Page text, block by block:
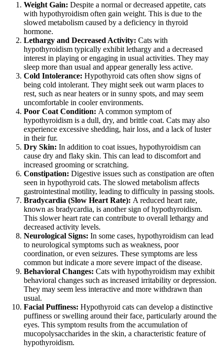
Weight Gain: Despite a normal or decreased appetite, cats
with hypothyroidism often gain weight. This is due to the
slowed metabolism caused by a deficiency in thyroid
hormone.
Lethargy and Decreased Activity: Cats with
hypothyroidism typically exhibit lethargy and a decreased
interest in playing or engaging in usual activities. They may
sleep more than usual and appear generally less active.
Cold Intolerance: Hypothyroid cats often show signs of
being cold intolerant. They might seek out warm places to
rest, such as near heaters or in sunny spots, and may seem
uncomfortable in cooler environments.
Poor Coat Condition: A common symptom of
hypothyroidism is a dull, dry, and brittle coat. Cats may also
experience excessive shedding, hair loss, and a lack of luster
in their fur.
Dry Skin: In addition to coat issues, hypothyroidism can
cause dry and flaky skin. This can lead to discomfort and
increased grooming or scratching.
Constipation: Digestive issues such as constipation are often
seen in hypothyroid cats. The slowed metabolism affects
gastrointestinal motility, leading to difficulty in passing stools.
Bradycardia (Slow Heart Rate): A reduced heart rate,
known as bradycardia, is another sign of hypothyroidism.
This slower heart rate can contribute to overall lethargy and
decreased activity levels.
Neurological Signs: In some cases, hypothyroidism can lead
to neurological symptoms such as weakness, poor
coordination, or even seizures. These symptoms are less
common but indicate a more severe impact of the disease.
Behavioral Changes: Cats with hypothyroidism may exhibit
behavioral changes such as increased irritability or depression.
They may seem less interactive and more withdrawn than
usual.
Facial Puffiness: Hypothyroid cats can develop a distinctive
puffiness or swelling around their face, particularly around the
eyes. This symptom results from the accumulation of
mucopolysaccharides in the skin, a characteristic feature of
hypothyroidism.